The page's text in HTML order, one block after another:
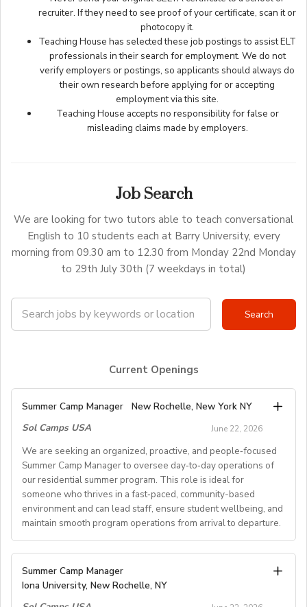
recruiter. If they need to see proof of your certificate, scan it or
photocopy it.
Teaching House has selected these job postings to assist ELT
professionals in their search for employment. We do not
verify employers or postings, so applicants should always do
their own research before applying for or accepting
employment via this site.
Teaching House accepts no responsibility for false or
misleading claims made by employers.
Job Search
We are looking for two tutors able to teach conversational
English to 10 students each at Barry University, every
morning from 09.30 am to 12.30 from Monday 22nd Monday
to 29th July 30th (7 weekdays in total)
Current Openings
Summer Camp Manager
New Rochelle, New York NY
Sol Camps USA
June 22, 2026
We are seeking an organized, proactive, and people‑focused
Summer Camp Manager to oversee day‑to‑day operations of
our residential summer program. This role is ideal for
someone who thrives in a fast‑paced, community-based
environment and can lead staff, ensure student wellbeing, and
maintain smooth program operations from arrival to departure.
Key Responsibilities
Student Arrival & Departure
Summer Camp Manager
Iona University, New Rochelle, NY